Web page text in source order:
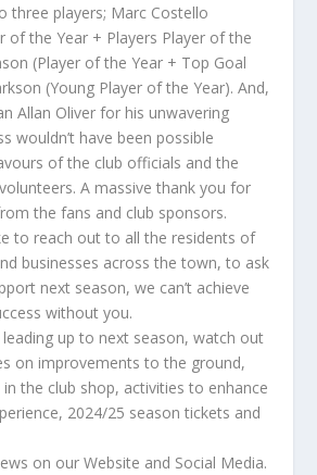
three players; Marc Costello
of the Year + Players Player of the
(Player of the Year + Top Goal
(Young Player of the Year). And,
Allan Oliver for his unwavering
wouldn’t have been possible
of the club officials and the
A massive thank you for
the fans and club sponsors.
to reach out to all the residents of
businesses across the town, to ask
next season, we can’t achieve
without you.
up to next season, watch out
on improvements to the ground,
the club shop, activities to enhance
2024/25 season tickets and
on our Website and Social Media.